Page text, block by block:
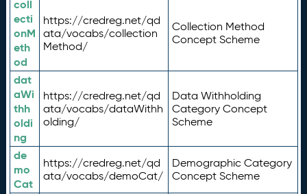
coll
ecti
onM
eth
od
https://credreg.net/qd
ata/vocabs/collection
Method/
Collection Method
Concept Scheme
dat
aWi
thh
oldi
ng
https://credreg.net/qd
ata/vocabs/dataWithh
olding/
Data Withholding
Category Concept
Scheme
de
mo
Cat
https://credreg.net/qd
ata/vocabs/demoCat/
Demographic Category
Concept Scheme